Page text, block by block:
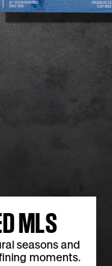
on your order
MLS
seasons and
moments.